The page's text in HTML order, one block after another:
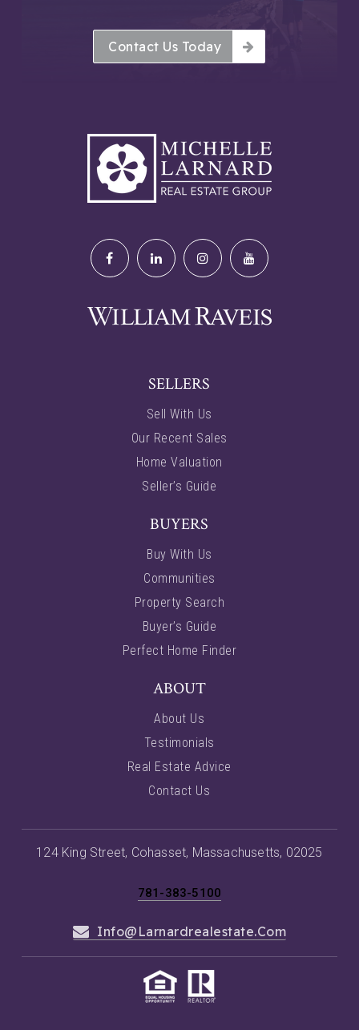
Contact Us Today
SELLERS
Sell With Us
Our Recent Sales
Home Valuation
Seller’s Guide
BUYERS
Buy With Us
Communities
Property Search
Buyer’s Guide
Perfect Home Finder
ABOUT
About Us
Testimonials
Real Estate Advice
Contact Us
781-383-5100
Info@larnardrealestate.com
124 King Street, Cohasset, Massachusetts, 02025